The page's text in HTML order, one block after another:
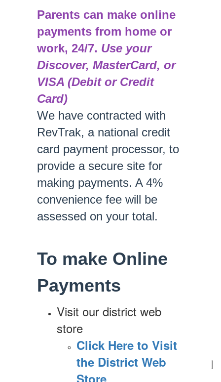
Parents can make online
payments from home or
work, 24/7. Use your
Discover, MasterCard, or
VISA (Debit or Credit
Card)
We have contracted with
RevTrak, a national credit
card payment processor, to
provide a secure site for
making payments. A 4%
convenience fee will be
assessed on your total.
To make Online
Payments
Visit our district web
store
Click Here to Visit
the District Web
Store